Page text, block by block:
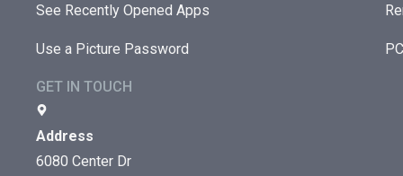
See Recently Opened Apps
Use a Picture Password
GET IN TOUCH
Address
6080 Center Dr